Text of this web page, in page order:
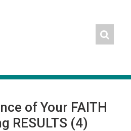
of Your FAITH
RESULTS (4)